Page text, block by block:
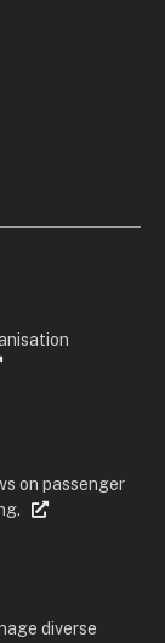
on passenger
diverse